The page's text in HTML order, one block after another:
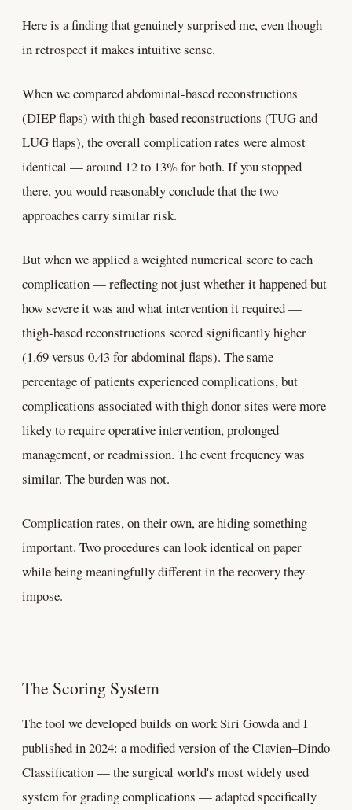
Here is a finding that genuinely surprised me, even though
in retrospect it makes intuitive sense.
When we compared abdominal-based reconstructions
(DIEP flaps) with thigh-based reconstructions (TUG and
LUG flaps), the overall complication rates were almost
identical — around 12 to 13% for both. If you stopped
there, you would reasonably conclude that the two
approaches carry similar risk.
But when we applied a weighted numerical score to each
complication — reflecting not just whether it happened but
how severe it was and what intervention it required —
thigh-based reconstructions scored significantly higher
(1.69 versus 0.43 for abdominal flaps). The same
percentage of patients experienced complications, but
complications associated with thigh donor sites were more
likely to require operative intervention, prolonged
management, or readmission. The event frequency was
similar. The burden was not.
Complication rates, on their own, are hiding something
important. Two procedures can look identical on paper
while being meaningfully different in the recovery they
impose.
The Scoring System
The tool we developed builds on work Siri Gowda and I
published in 2024: a modified version of the Clavien–Dindo
Classification — the surgical world's most widely used
system for grading complications — adapted specifically